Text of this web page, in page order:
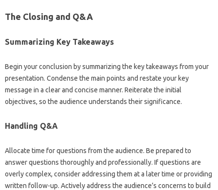
The Closing and Q&A
Summarizing Key Takeaways
Begin‍ your conclusion‍ by‌ summarizing the key takeaways from‌ your‌
presentation. Condense‌ the main‌ points‍ and‍ restate your‌ key
message in‍ a‌ clear and‌ concise‌ manner. Reiterate‍ the initial‌
objectives, so the audience understands‌ their‌ significance.
Handling Q&A
Allocate time‍ for questions from the audience. Be prepared to‍
answer‍ questions‍ thoroughly‍ and professionally. If‍ questions‍ are‌
overly complex, consider‍ addressing‌ them‍ at‌ a later time or providing
written follow-up. Actively address the audience’s‍ concerns‍ to‌ build